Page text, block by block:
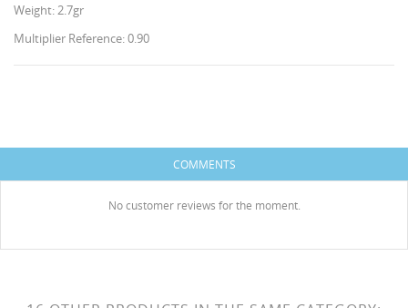
Weight: 2.7gr
Multiplier Reference: 0.90
COMMENTS
No customer reviews for the moment.
ADD TO WISHLIST
CREATE WISHLIST
wishlist.
Cancel